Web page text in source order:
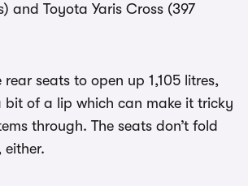
and Toyota Yaris Cross (397
seats to open up 1,105 litres,
bit of a lip which can make it tricky
through. The seats don’t fold